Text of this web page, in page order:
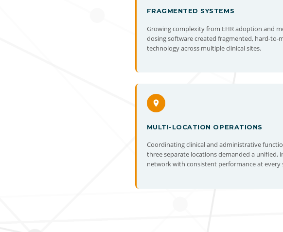
FRAGMENTED SYSTEMS
Growing complexity from EHR adoption and
dosing software created fragmented, hard-to-
technology across multiple clinical sites.
MULTI-LOCATION OPERATIONS
Coordinating clinical and administrative
three separate locations demanded a unified,
network with consistent performance at every